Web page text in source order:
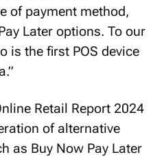
of payment method,
Later options. To our
is the first POS device
Retail Report 2024
of alternative
as Buy Now Pay Later